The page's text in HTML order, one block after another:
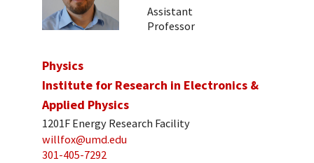
Assistant
Professor
Physics
Institute for Research in Electronics &
Applied Physics
1201F Energy Research Facility
willfox@umd.edu
301-405-7292